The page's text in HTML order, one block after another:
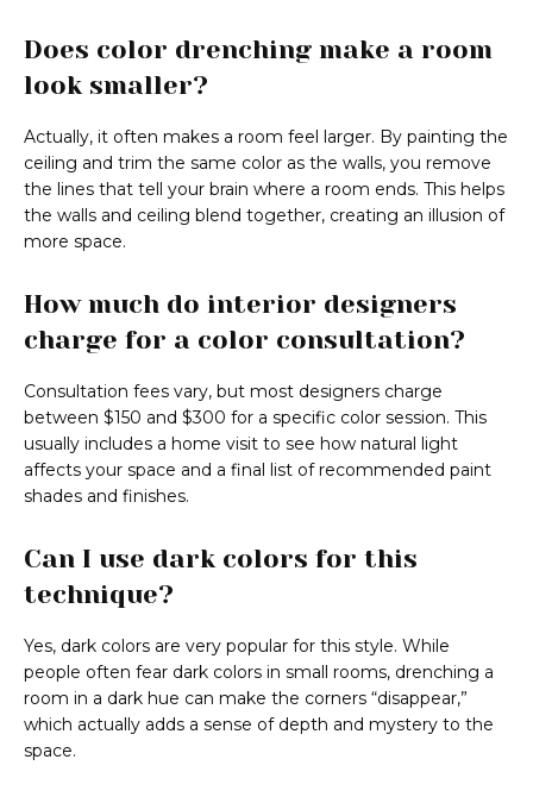
Does color drenching make a room
look smaller?
Actually, it often makes a room feel larger. By painting the
ceiling and trim the same color as the walls, you remove
the lines that tell your brain where a room ends. This helps
the walls and ceiling blend together, creating an illusion of
more space.
How much do interior designers
charge for a color consultation?
Consultation fees vary, but most designers charge
between $150 and $300 for a specific color session. This
usually includes a home visit to see how natural light
affects your space and a final list of recommended paint
shades and finishes.
Can I use dark colors for this
technique?
Yes, dark colors are very popular for this style. While
people often fear dark colors in small rooms, drenching a
room in a dark hue can make the corners “disappear,”
which actually adds a sense of depth and mystery to the
space.